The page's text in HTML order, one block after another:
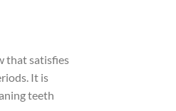
that satisfies
It is
teeth